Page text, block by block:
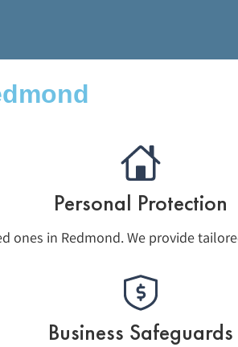
Personal Protection
ones in Redmond. We provide
Business Safeguards